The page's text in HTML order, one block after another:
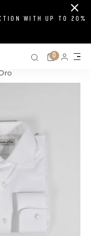
WITH UP TO 20%
Close
Search on
Cart
0